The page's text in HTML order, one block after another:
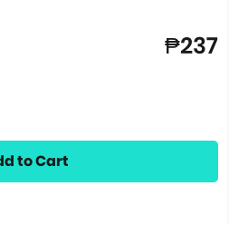
₱237
to Cart